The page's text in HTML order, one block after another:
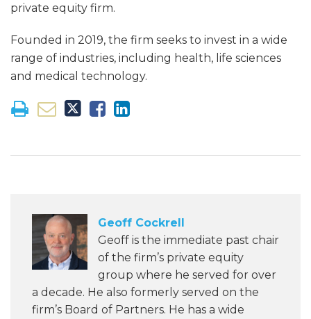
private equity firm.
Founded in 2019, the firm seeks to invest in a wide
range of industries, including health, life sciences
and medical technology.
Geoff Cockrell
Geoff is the immediate past chair
of the firm’s private equity
group where he served for over
a decade. He also formerly served on the
firm’s Board of Partners. He has a wide